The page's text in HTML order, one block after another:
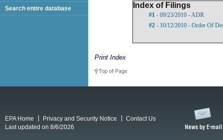
Index of Filings
#1 - 09/23/2010 - ADR
#2 - 10/12/2010 - Order Of
Print Index
Top of Page
Search entire database
EPA Home Privacy and Security Notice
Contact Us
Last updated on 8/6/2026